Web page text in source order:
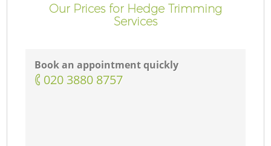
Our Prices for Hedge Trimming
Services
Book an appointment quickly
‎020 3880 8757